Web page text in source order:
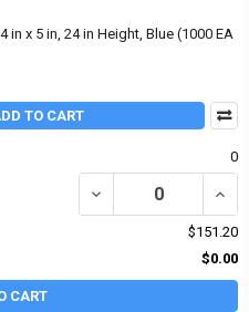
in x 5 in, 24 in Height, Blue (1000 EA
TO CART
0
DECREASE QUANTITY
$151.20
$0.00
CART